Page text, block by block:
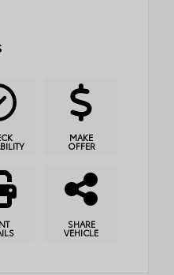
MAKE
OFFER
SHARE
VEHICLE